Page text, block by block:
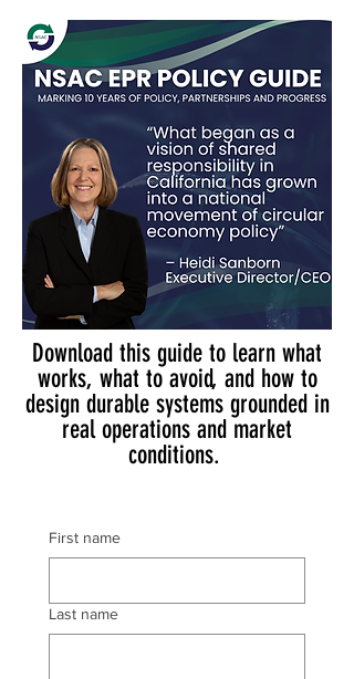
Download this guide to learn what
works, what to avoid, and how to
design durable systems grounded in
real operations and market
conditions.
First name
Last name